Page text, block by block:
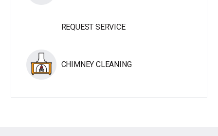
REQUEST SERVICE
CHIMNEY CLEANING